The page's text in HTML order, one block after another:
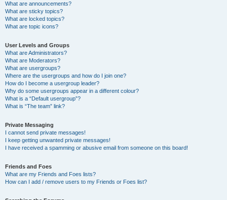
What are announcements?
What are sticky topics?
What are locked topics?
What are topic icons?
User Levels and Groups
What are Administrators?
What are Moderators?
What are usergroups?
Where are the usergroups and how do I join one?
How do I become a usergroup leader?
Why do some usergroups appear in a different colour?
What is a “Default usergroup”?
What is “The team” link?
Private Messaging
I cannot send private messages!
I keep getting unwanted private messages!
I have received a spamming or abusive email from someone on this board!
Friends and Foes
What are my Friends and Foes lists?
How can I add / remove users to my Friends or Foes list?